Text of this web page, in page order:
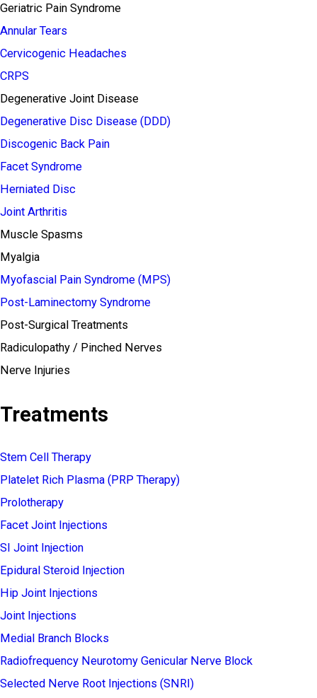
Geriatric Pain Syndrome
Annular Tears
Cervicogenic Headaches
CRPS
Degenerative Joint Disease
Degenerative Disc Disease (DDD)
Discogenic Back Pain
Facet Syndrome
Herniated Disc
Joint Arthritis
Muscle Spasms
Myalgia
Myofascial Pain Syndrome (MPS)
Post-Laminectomy Syndrome
Post-Surgical Treatments
Radiculopathy / Pinched Nerves
Nerve Injuries
Treatments
Stem Cell Therapy
Platelet Rich Plasma (PRP Therapy)
Prolotherapy
Facet Joint Injections
SI Joint Injection
Epidural Steroid Injection
Hip Joint Injections
Joint Injections
Medial Branch Blocks
Radiofrequency Neurotomy Genicular Nerve Block
Selected Nerve Root Injections (SNRI)